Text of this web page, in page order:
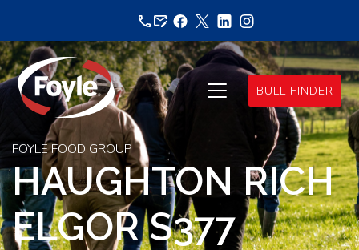
content
BULL FINDER
FOYLE FOOD GROUP
HAUGHTON RICH
ELGOR S377